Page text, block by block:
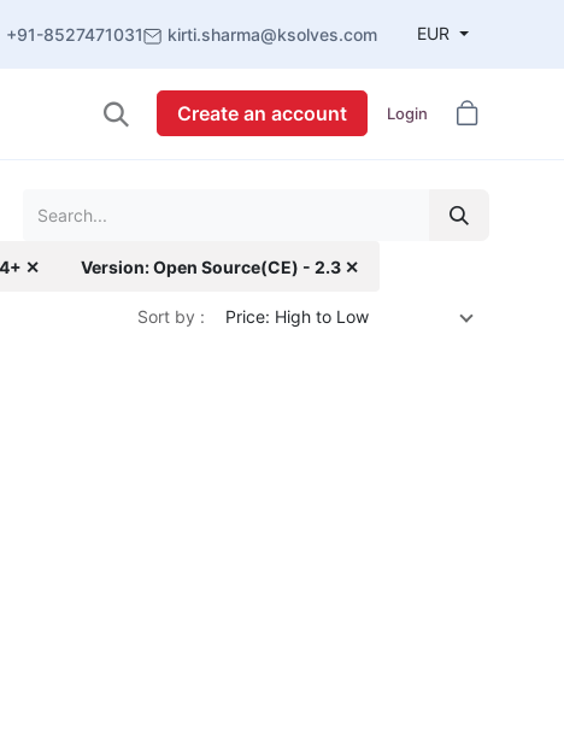
+91-8527471031 kirti.sharma@ksolves.com EUR
Create an account Login
✕ Version: Open Source(CE) - 2.3 ✕
Sort by : Price: High to Low